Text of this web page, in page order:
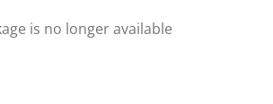
is no longer available